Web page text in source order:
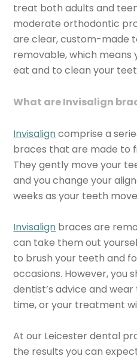
treat both adults and
moderate orthodontic
are clear, custom-made
removable, which
eat and to clean your
What are Invisalign
Invisaligncomprise a
braces that are made to
They gently move your
and you change your
weeks as your teeth
Invisalign braces are
can take them out
to brush your teeth and
occasions. However, you
dentist’s advice and
time, or your treatment
At our Leicester dental
the results you can